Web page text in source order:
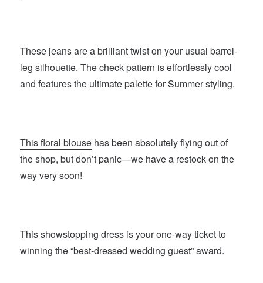
These jeansare a brilliant twist on your usual barrel-
leg silhouette. The check pattern is effortlessly cool
and features the ultimate palette for Summer styling.
This floral blouse has been absolutely flying out of
the shop, but don’t panic—we have a restock on the
way very soon!
This showstopping dress is your one-way ticket to
winning the “best-dressed wedding guest” award.